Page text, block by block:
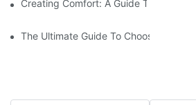
Creating Comfort: A Guide To Custom
The Ultimate Guide To Choosing